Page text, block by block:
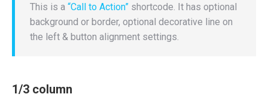
This is a “Call to Action” shortcode. It has optional
background or border, optional decorative line on
the left & button alignment settings.
1/3 column